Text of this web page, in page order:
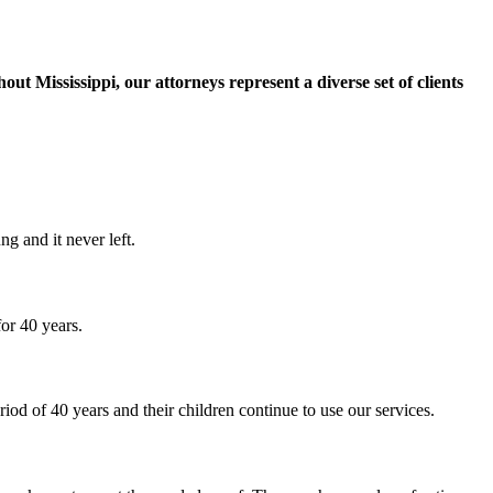
Mississippi, our attorneys represent a diverse set of clients
and it never left.
40 years.
of 40 years and their children continue to use our services.